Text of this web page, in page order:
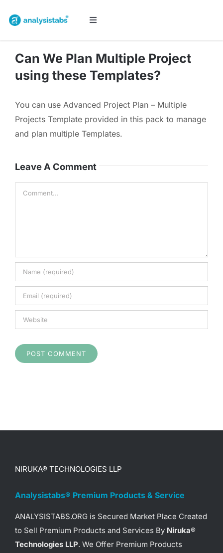
Toggle
Project Management
Search
for:
Can We Plan Multiple Project
using these Templates?
You can use Advanced Project Plan – Multiple
Projects Template provided in this pack to manage
and plan multiple Templates.
Leave A Comment
Comment
NIRUKA® TECHNOLOGIES LLP
Analysistabs® Premium Products & Service
ANALYSISTABS.ORG is Secured Market Place Created
to Sell Premium Products and Services By Niruka®
Technologies LLP. We Offer Premium Products